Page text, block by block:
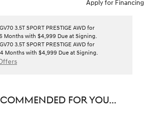
Apply for Financing
3.5T SPORT PRESTIGE AWD for
Months with $4,999 Due at Signing.
3.5T SPORT PRESTIGE AWD for
Months with $4,999 Due at Signing.
FOR YOU...